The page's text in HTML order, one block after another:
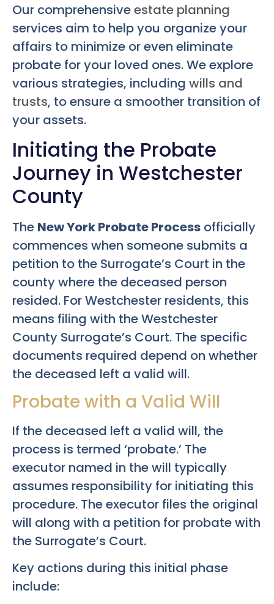
Our comprehensiveestate planning
services aim to help you organize your
affairs to minimize or even eliminate
probate for your loved ones. We explore
various strategies, including wills and
trusts, to ensure a smoother transition of
your assets.
Initiating the Probate
Journey in Westchester
County
The New York Probate Process officially
commences when someone submits a
petition to the Surrogate’s Court in the
county where the deceased person
resided. For Westchester residents, this
means filing with the Westchester
County Surrogate’s Court. The specific
documents required depend on whether
the deceased left a valid will.
Probate with a Valid Will
If the deceased left a valid will, the
process is termed ‘probate.’ The
executor named in the will typically
assumes responsibility for initiating this
procedure. The executor files the original
will along with a petition for probate with
the Surrogate’s Court.
Key actions during this initial phase
include: